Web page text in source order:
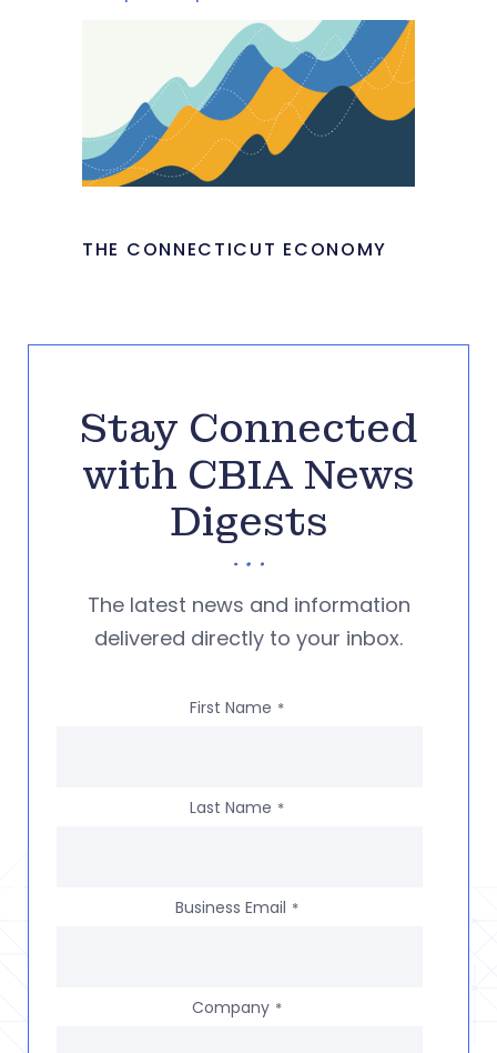
THE CONNECTICUT ECONOMY
Stay Connected
with CBIA News
Digests
The latest news and information
delivered directly to your inbox.
First Name *
Last Name *
Business Email *
Company *